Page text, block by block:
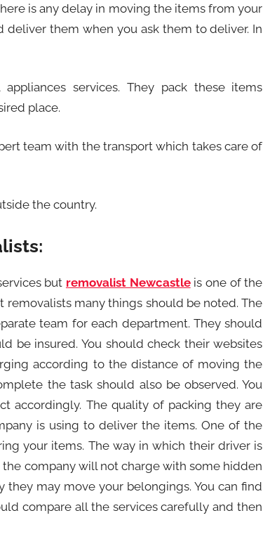
is any delay in moving the items from your
them when you ask them to deliver. In
services. They pack these items
place.
team with the transport which takes care of
the country.
but removalist Newcastle is one of the
many things should be noted. The
team for each department. They should
be insured. You should check their websites
according to the distance of moving the
the task should also be observed. You
accordingly. The quality of packing they are
is using to deliver the items. One of the
your items. The way in which their driver is
company will not charge with some hidden
may move your belongings. You can find
compare all the services carefully and then